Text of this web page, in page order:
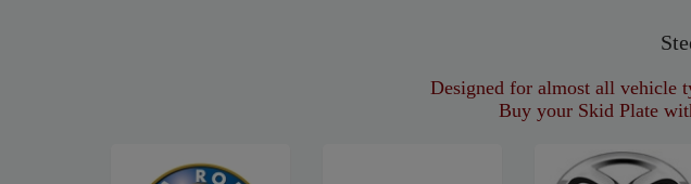
Designed for almost all vehicle
Buy your Skid Plate